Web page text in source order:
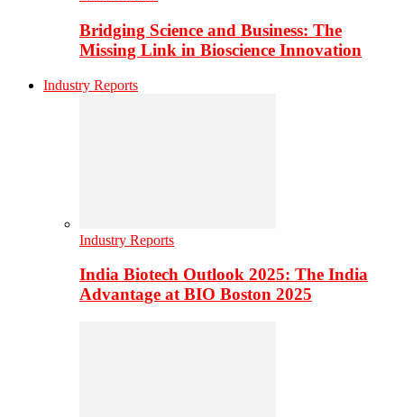
Bridging Science and Business: The
Missing Link in Bioscience Innovation
Industry Reports
Industry Reports
India Biotech Outlook 2025: The India
Advantage at BIO Boston 2025